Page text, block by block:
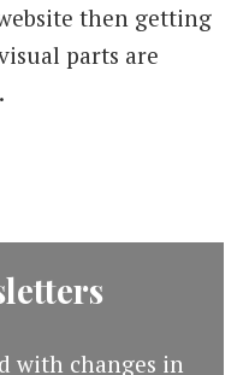
then getting
parts are
with changes in